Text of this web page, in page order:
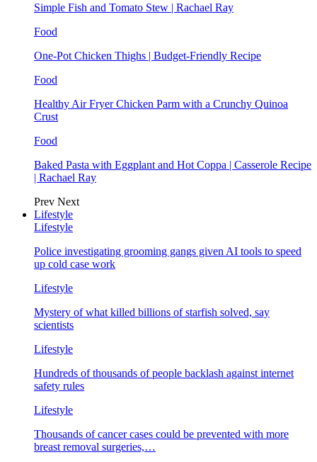
Simple Fish and Tomato Stew | Rachael Ray
Food
One-Pot Chicken Thighs | Budget-Friendly Recipe
Food
Healthy Air Fryer Chicken Parm with a Crunchy Quinoa
Crust
Food
Baked Pasta with Eggplant and Hot Coppa | Casserole Recipe
| Rachael Ray
Prev Next
Lifestyle
Lifestyle
Police investigating grooming gangs given AI tools to speed
up cold case work
Lifestyle
Mystery of what killed billions of starfish solved, say
scientists
Lifestyle
Hundreds of thousands of people backlash against internet
safety rules
Lifestyle
Thousands of cancer cases could be prevented with more
breast removal surgeries,…